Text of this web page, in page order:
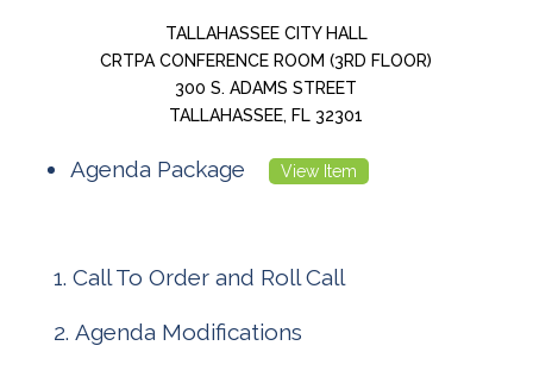
TALLAHASSEE CITY HALL
CRTPA CONFERENCE ROOM (3RD FLOOR)
300 S. ADAMS STREET
TALLAHASSEE, FL 32301
Agenda Package View Item
Call To Order and Roll Call
Agenda Modifications